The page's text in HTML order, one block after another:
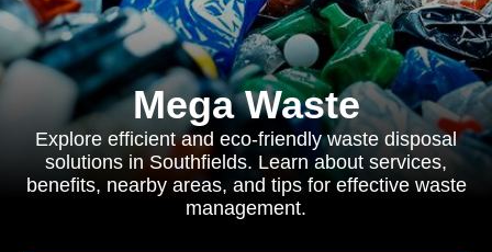
Mega Waste
Explore efficient and eco-friendly waste disposal
solutions in Southfields. Learn about services,
benefits, nearby areas, and tips for effective waste
management.